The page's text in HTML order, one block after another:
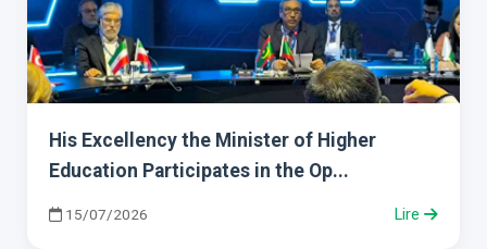
His Excellency the Minister of Higher
Education Participates in the Op...
15/07/2026 Lire